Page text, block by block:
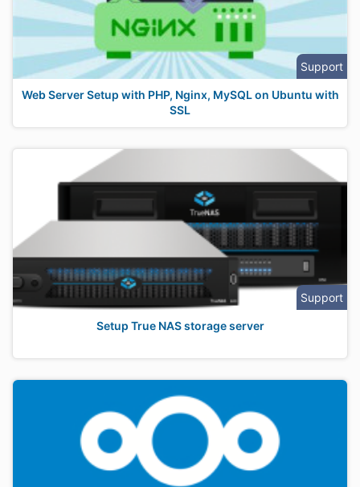
Support
Web Server Setup with PHP, Nginx, MySQL on Ubuntu with
SSL
Support
Setup True NAS storage server